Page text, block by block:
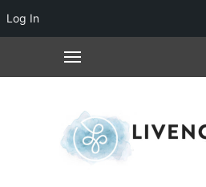
Log In